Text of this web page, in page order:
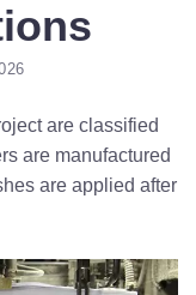
are classified
are manufactured
are applied after